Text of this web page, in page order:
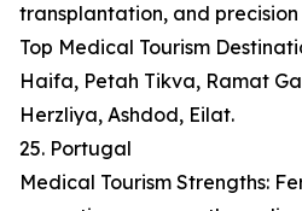
transplantation, and
Top Medical Tourism
Haifa, Petah Tikva, Ramat
Herzliya, Ashdod, Eilat.
25. Portugal
Medical Tourism Strengths: